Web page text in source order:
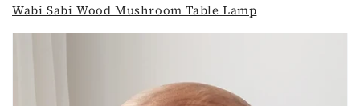
Wabi Sabi Wood Mushroom Table Lamp